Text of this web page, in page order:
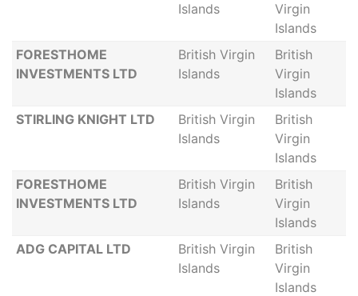
Islands
Virgin
Islands
FORESTHOME
INVESTMENTS LTD
British Virgin
Islands
British
Virgin
Islands
STIRLING KNIGHT LTD
British Virgin
Islands
British
Virgin
Islands
FORESTHOME
INVESTMENTS LTD
British Virgin
Islands
British
Virgin
Islands
ADG CAPITAL LTD
British Virgin
Islands
British
Virgin
Islands